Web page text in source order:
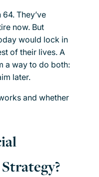
They’ve
now. But
would lock in
of their lives. A
a way to do both:
later.
and whether